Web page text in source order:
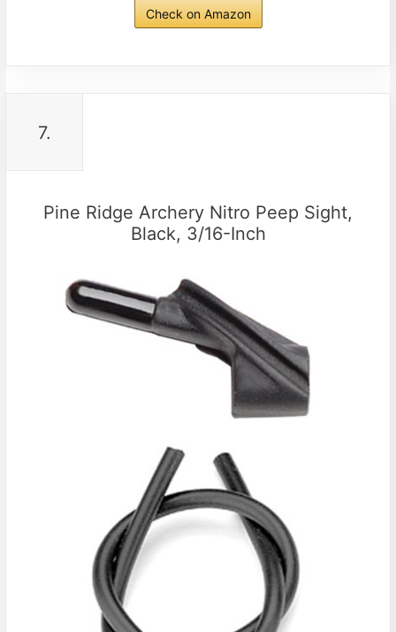
Check on Amazon
7.
Pine Ridge Archery Nitro Peep Sight,
Black, 3/16-Inch